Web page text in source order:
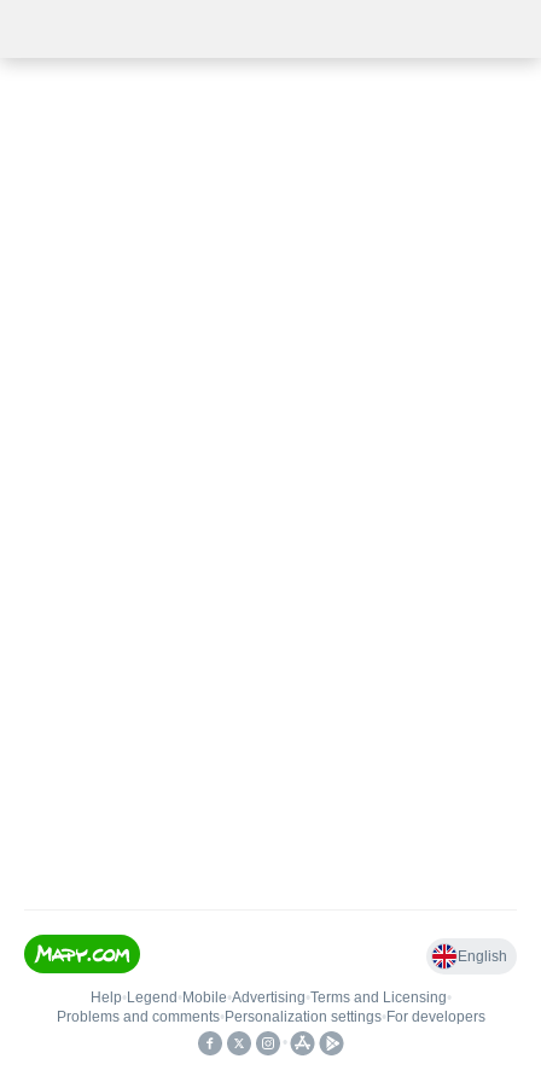
English
Help• Legend • Mobile•Advertising•Terms and Licensing•
Problems and comments• Personalization settings• For developers
•